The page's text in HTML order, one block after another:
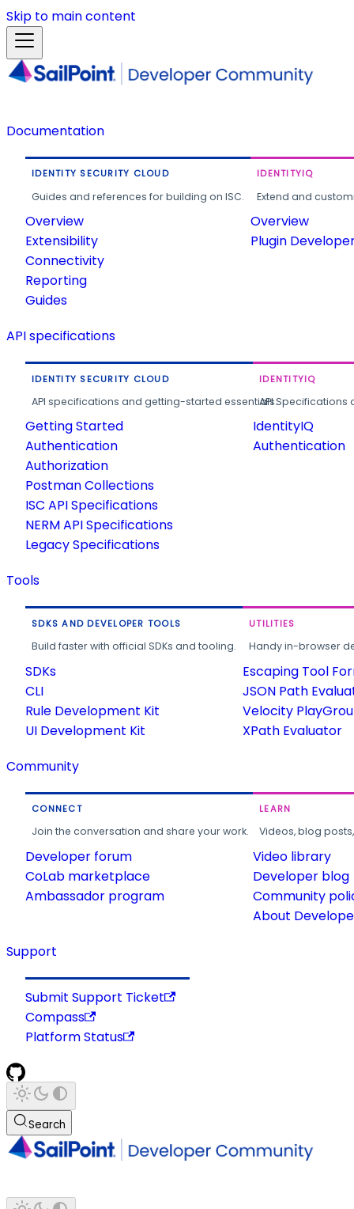
Skip to main content
Documentation
IDENTITY SECURITY CLOUD
Guides and references for building on ISC.
Overview
Extensibility
Connectivity
Reporting
Guides
IDENTITYIQ
Extend and
Overview
Plugin
API specifications
IDENTITY SECURITY CLOUD
API specifications and getting-started essentials.
Getting Started
Authentication
Authorization
Postman Collections
ISC API Specifications
NERM API Specifications
Legacy Specifications
IDENTITYIQ
API
IdentityIQ
Authentication
Tools
SDKS AND DEVELOPER TOOLS
Build faster with official SDKs and tooling.
SDKs
CLI
Rule Development Kit
UI Development Kit
UTILITIES
Handy in-browser
Escaping Tool
JSON Path
Velocity
XPath Evaluator
Community
CONNECT
Join the conversation and share your work.
Developer forum
CoLab marketplace
Ambassador program
LEARN
Videos, blog
Video library
Developer blog
Community
About
Support
Submit Support Ticket
Compass
Platform Status
Search